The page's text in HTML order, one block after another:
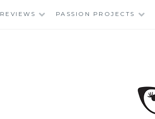
REVIEWS PASSION PROJECTS